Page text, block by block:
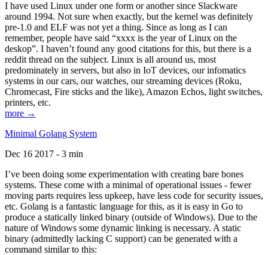
I have used Linux under one form or another since Slackware
around 1994. Not sure when exactly, but the kernel was definitely
pre-1.0 and ELF was not yet a thing. Since as long as I can
remember, people have said “xxxx is the year of Linux on the
deskop”. I haven’t found any good citations for this, but there is a
reddit thread on the subject. Linux is all around us, most
predominately in servers, but also in IoT devices, our infomatics
systems in our cars, our watches, our streaming devices (Roku,
Chromecast, Fire sticks and the like), Amazon Echos, light switches,
printers, etc.
more →
Minimal Golang System
Dec 16 2017 - 3 min
I’ve been doing some experimentation with creating bare bones
systems. These come with a minimal of operational issues - fewer
moving parts requires less upkeep, have less code for security issues,
etc. Golang is a fantastic language for this, as it is easy in Go to
produce a statically linked binary (outside of Windows). Due to the
nature of Windows some dynamic linking is necessary. A static
binary (admittedly lacking C support) can be generated with a
command similar to this: